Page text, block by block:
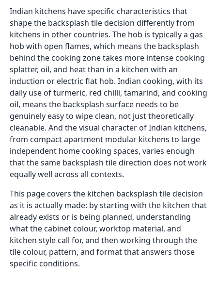
Indian kitchens have specific characteristics that
shape the backsplash tile decision differently from
kitchens in other countries. The hob is typically a gas
hob with open flames, which means the backsplash
behind the cooking zone takes more intense cooking
splatter, oil, and heat than in a kitchen with an
induction or electric flat hob. Indian cooking, with its
daily use of turmeric, red chilli, tamarind, and cooking
oil, means the backsplash surface needs to be
genuinely easy to wipe clean, not just theoretically
cleanable. And the visual character of Indian kitchens,
from compact apartment modular kitchens to large
independent home cooking spaces, varies enough
that the same backsplash tile direction does not work
equally well across all contexts.
This page covers the kitchen backsplash tile decision
as it is actually made: by starting with the kitchen that
already exists or is being planned, understanding
what the cabinet colour, worktop material, and
kitchen style call for, and then working through the
tile colour, pattern, and format that answers those
specific conditions.